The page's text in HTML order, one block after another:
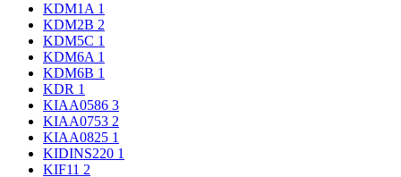
KDM1A 1
KDM2B 2
KDM5C 1
KDM6A 1
KDM6B 1
KDR 1
KIAA0586 3
KIAA0753 2
KIAA0825 1
KIDINS220 1
KIF11 2